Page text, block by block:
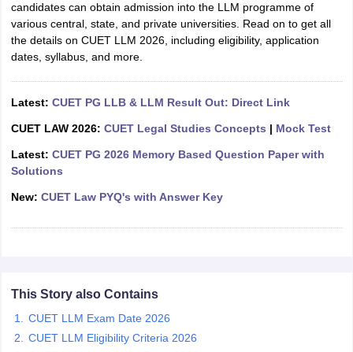
Company Law
Lawyer
candidates can obtain admission into the LLM programme of
various central, state, and private universities. Read on to get all
the details on CUET LLM 2026, including eligibility, application
dates, syllabus, and more.
Latest: CUET PG LLB & LLM Result Out: Direct Link
CUET LAW 2026: CUET Legal Studies Concepts | Mock Test
Latest: CUET PG 2026 Memory Based Question Paper with
Solutions
New: CUET Law PYQ's with Answer Key
This Story also Contains
CUET LLM Exam Date 2026
CUET LLM Eligibility Criteria 2026